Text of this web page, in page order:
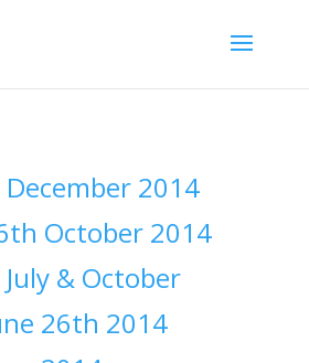
2014
October 2014
& October
26th 2014